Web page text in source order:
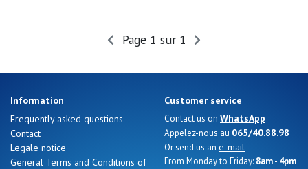
Page 1 sur 1
Information
Frequently asked questions
Contact
Legale notice
General Terms and Conditions of
Customer service
Contact us on WhatsApp
Appelez-nous au 065/40.88.98
Or send us an e-mail
From Monday to Friday: 8am - 4pm